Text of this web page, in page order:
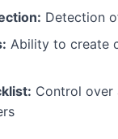
Detection
Ability to create
Control over